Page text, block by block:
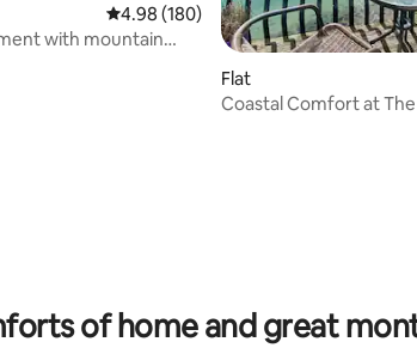
reviews
4.98 out of 5 average rating, 180
4.98 (180)
with mountain
Flat
Coastal Comfort at
of home and great